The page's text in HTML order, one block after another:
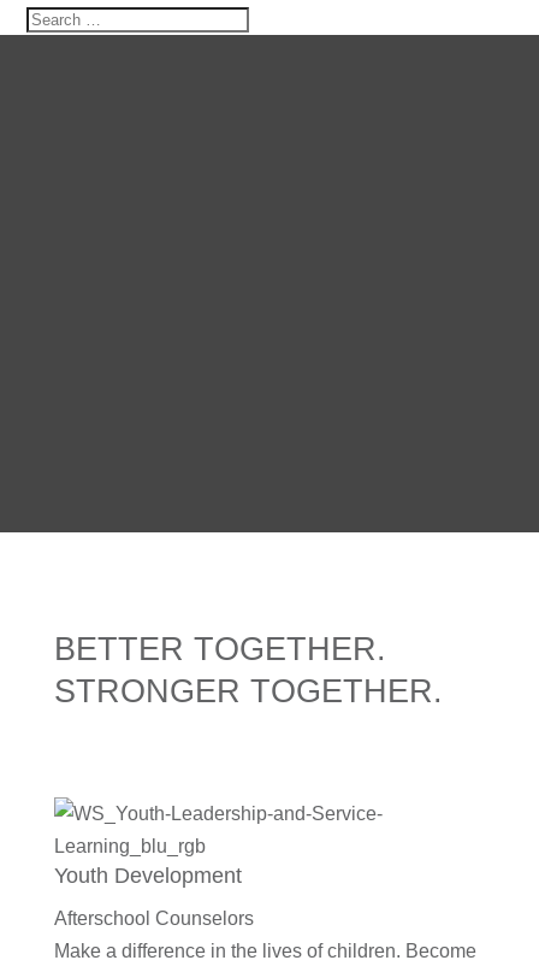
BETTER TOGETHER.
STRONGER TOGETHER.
Youth Development
Afterschool Counselors
Make a difference in the lives of children. Become